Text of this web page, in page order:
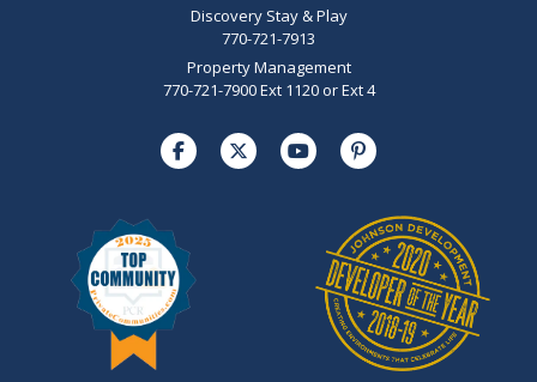
Discovery Stay & Play
770-721-7913
Property Management
770-721-7900 Ext 1120 or Ext 4